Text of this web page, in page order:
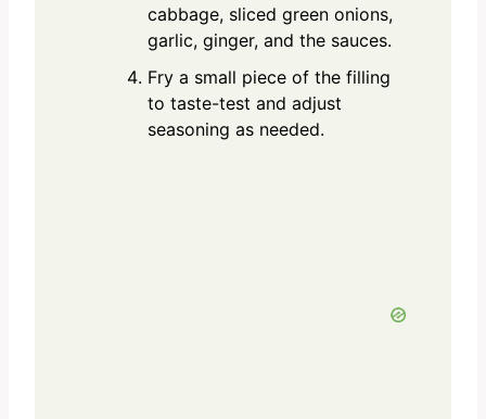
cabbage, sliced green onions,
garlic, ginger, and the sauces.
Fry a small piece of the filling
to taste-test and adjust
seasoning as needed.